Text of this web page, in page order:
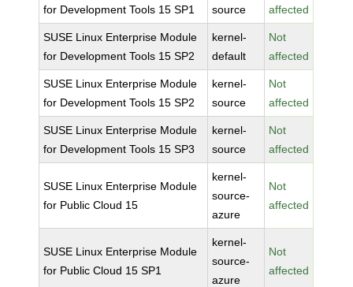
for Development Tools 15 SP1
source
affected
SUSE Linux Enterprise Module
for Development Tools 15 SP2
kernel-
default
Not
affected
SUSE Linux Enterprise Module
for Development Tools 15 SP2
kernel-
source
Not
affected
SUSE Linux Enterprise Module
for Development Tools 15 SP3
kernel-
source
Not
affected
SUSE Linux Enterprise Module
for Public Cloud 15
kernel-
source-
azure
Not
affected
SUSE Linux Enterprise Module
for Public Cloud 15 SP1
kernel-
source-
azure
Not
affected